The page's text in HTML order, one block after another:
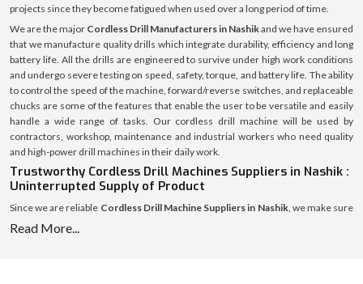
projects since they become fatigued when used over a long period of time.
We are the major Cordless Drill Manufacturers in Nashikand we have ensured
that we manufacture quality drills which integrate durability, efficiency and long
battery life. All the drills are engineered to survive under high work conditions
and undergo severe testing on speed, safety, torque, and battery life. The ability
to control the speed of the machine, forward/reverse switches, and replaceable
chucks are some of the features that enable the user to be versatile and easily
handle a wide range of tasks. Our cordless drill machine will be used by
contractors, workshop, maintenance and industrial workers who need quality
and high-power drill machines in their daily work.
Trustworthy Cordless Drill Machines Suppliers in Nashik :
Uninterrupted Supply of Product
Since we are reliable Cordless Drill Machine Suppliers in Nashik, we make sure
that workshops, retailers, contractors and industrial facilities can always
Read More...